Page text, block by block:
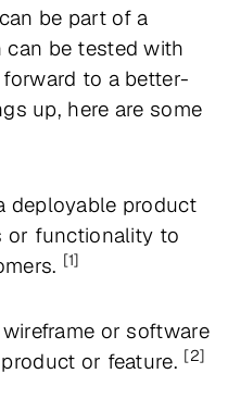
be part of a
can be tested with
to a better-
up, here are some
deployable product
or functionality to
[1]
or software
or feature. [2]